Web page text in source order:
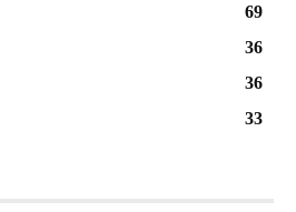
69
36
36
33